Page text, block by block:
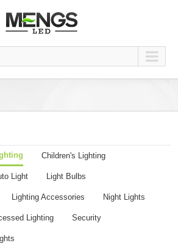
Children's Lighting
Light Light Bulbs
Lighting Accessories Night Lights
Lighting Security